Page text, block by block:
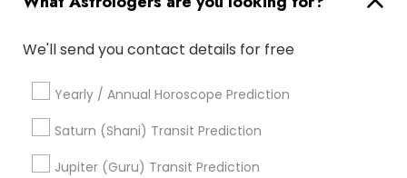
We'll send you contact details for free
Yearly / Annual Horoscope Prediction
Saturn (Shani) Transit Prediction
Jupiter (Guru) Transit Prediction
Complete Astrology Reading Local Gemologist
Hindu Astrology Online Horoscope Reading
Online Numerology Reading Medical Astrology
Relationship Numerology